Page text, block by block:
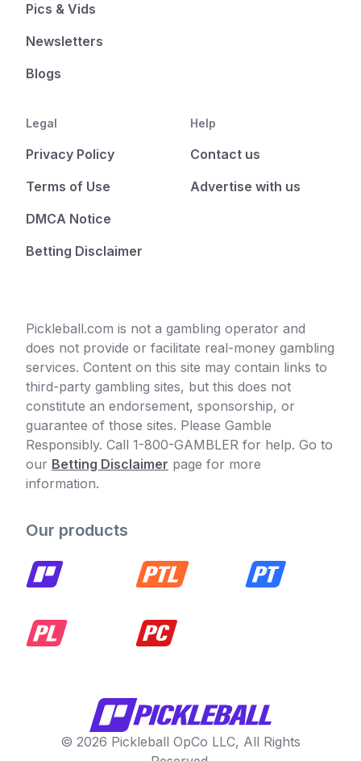
Pics & Vids
Newsletters
Blogs
Legal
Privacy Policy
Terms of Use
DMCA Notice
Betting Disclaimer
Help
Contact us
Advertise with us
Pickleball.com is not a gambling operator and
does not provide or facilitate real-money gambling
services. Content on this site may contain links to
third-party gambling sites, but this does not
constitute an endorsement, sponsorship, or
guarantee of those sites. Please Gamble
Responsibly. Call 1-800-GAMBLER for help. Go to
our Betting Disclaimer page for more
information.
Our products
© 2026 Pickleball OpCo LLC, All Rights